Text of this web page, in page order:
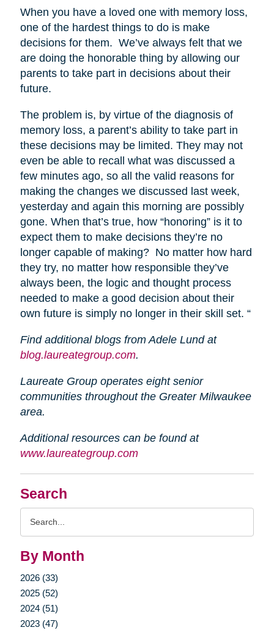
Search
By Month
2026 (33)
2025 (52)
2024 (51)
2023 (47)
When you have a loved one with memory loss,
one of the hardest things to do is make
decisions for them. We’ve always felt that we
are doing the honorable thing by allowing our
parents to take part in decisions about their
future.
The problem is, by virtue of the diagnosis of
memory loss, a parent’s ability to take part in
these decisions may be limited. They may not
even be able to recall what was discussed a
few minutes ago, so all the valid reasons for
making the changes we discussed last week,
yesterday and again this morning are possibly
gone. When that’s true, how “honoring” is it to
expect them to make decisions they’re no
longer capable of making? No matter how hard
they try, no matter how responsible they’ve
always been, the logic and thought process
needed to make a good decision about their
own future is simply no longer in their skill set. “
Find additional blogs from Adele Lund at
blog.laureategroup.com.
Laureate Group operates eight senior
communities throughout the Greater Milwaukee
area.
Additional resources can be found at
www.laureategroup.com